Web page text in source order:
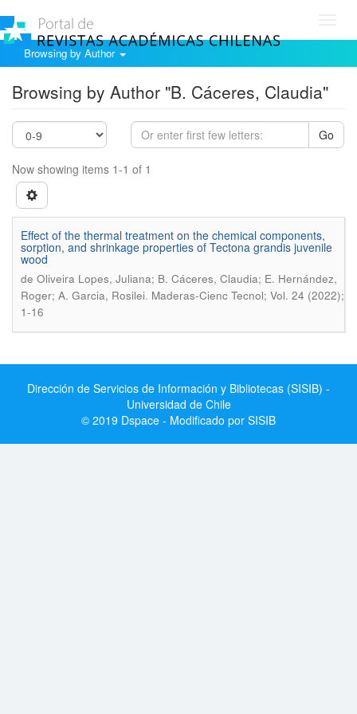
Browsing by Author
Browsing by Author "B. Cáceres, Claudia"
Go
Now showing items 1-1 of 1
Effect of the thermal treatment on the chemical components,
sorption, and shrinkage properties of Tectona grandis juvenile
wood
de Oliveira Lopes, Juliana; B. Cáceres, Claudia; E. Hernández,
Roger; A. Garcia, Rosilei. Maderas-Cienc Tecnol; Vol. 24 (2022);
1-16
Dirección de Servicios de Información y Bibliotecas (SISIB) -
Universidad de Chile
© 2019 Dspace - Modificado por SISIB